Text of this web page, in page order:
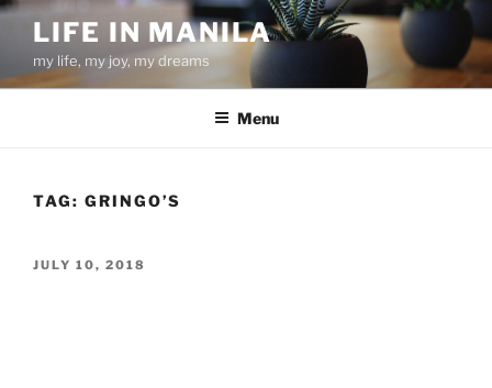
Skip
content
LIFE IN MANILA
my life, my joy, my dreams
Menu
TAG: GRINGO’S
POSTED
JULY 10, 2018